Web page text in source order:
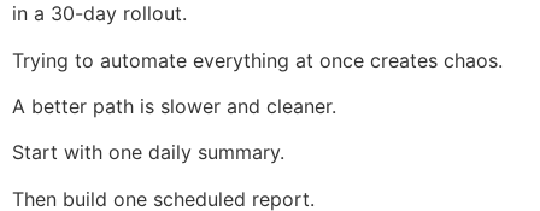
in a 30-day rollout.
Trying to automate everything at once creates chaos.
A better path is slower and cleaner.
Start with one daily summary.
Then build one scheduled report.